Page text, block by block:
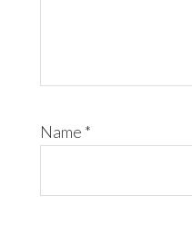
Name *